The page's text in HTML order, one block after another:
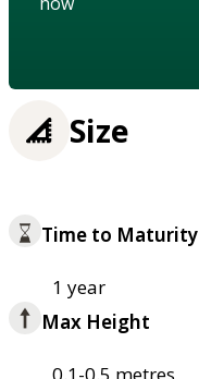
Size
Time to Maturity
1 year
Max Height